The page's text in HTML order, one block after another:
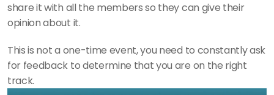
share it with all the members so they can give their
opinion about it.
This is not a one-time event, you need to constantly ask
for feedback to determine that you are on the right
track.